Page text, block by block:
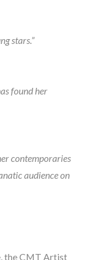
stars.”
found her
contemporaries
audience on
the CMT Artist